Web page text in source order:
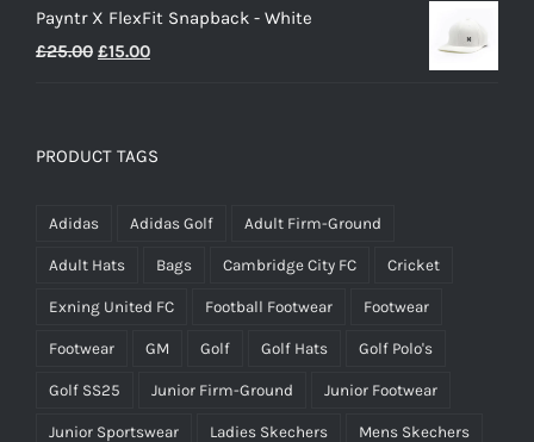
Payntr X FlexFit Snapback - White
£25.00 Original
£25.00.
£15.00Current
£15.00.
PRODUCT TAGS
Adidas Adidas Golf Adult Firm-Ground
Adult Hats Bags Cambridge City FC Cricket
Exning United FC Football Footwear Footwear
Footwear GM Golf Golf Hats Golf Polo's
Golf SS25 Junior Firm-Ground Junior Footwear
Junior Sportswear Ladies Skechers Mens Skechers